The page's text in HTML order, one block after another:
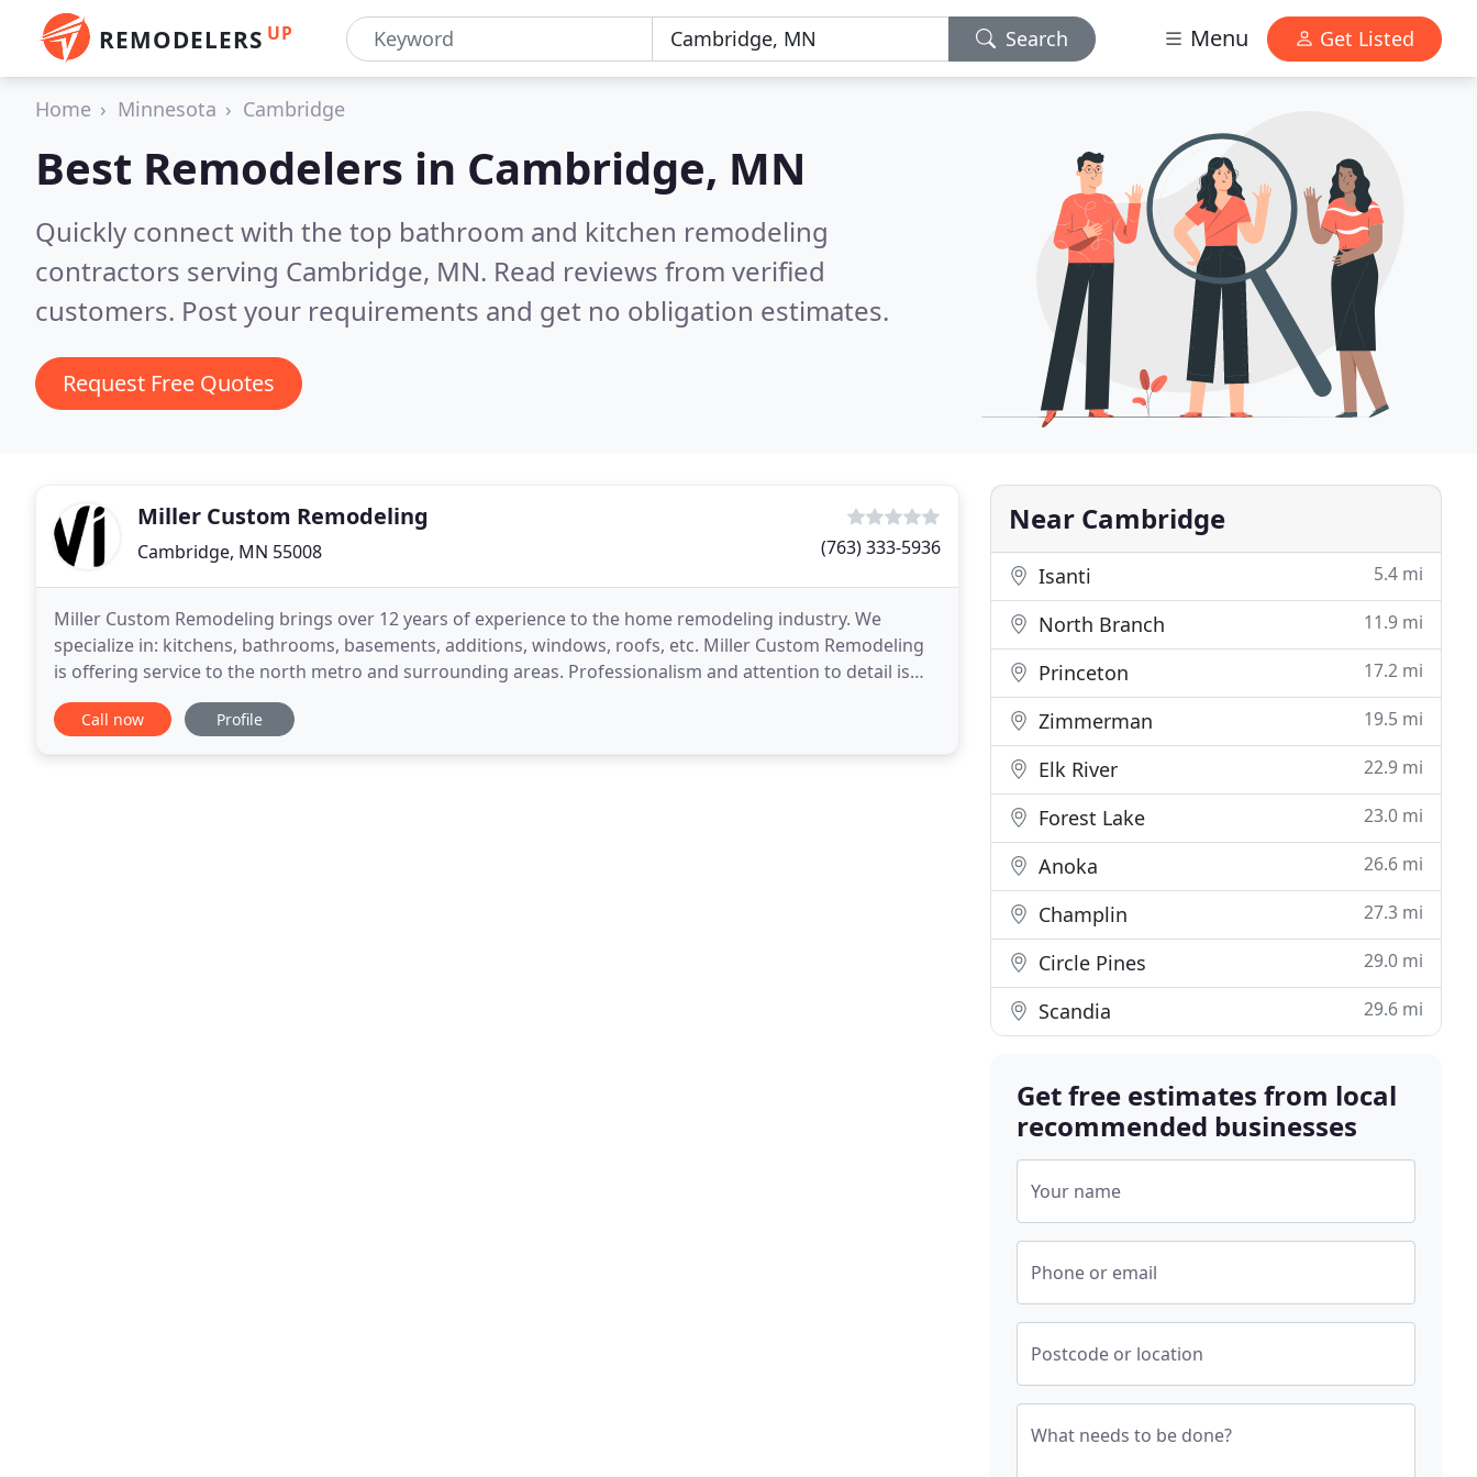
REMODELERS UP Search Menu Get Listed
Home Minnesota Cambridge
Best Remodelers in Cambridge, MN
Quickly connect with the top bathroom and kitchen remodeling
contractors serving Cambridge, MN. Read reviews from verified
customers. Post your requirements and get no obligation estimates.
Request Free Quotes
Miller Custom Remodeling
Cambridge, MN 55008 (763) 333-5936
Miller Custom Remodeling brings over 12 years of experience to the home remodeling industry. We
specialize in: kitchens, bathrooms, basements, additions, windows, roofs, etc. Miller Custom Remodeling
is offering service to the north metro and surrounding areas. Professionalism and attention to detail is
what sets Miller Custom Remodeling apart from
Call now Profile
Near Cambridge
Isanti 5.4 mi
North Branch 11.9 mi
Princeton 17.2 mi
Zimmerman 19.5 mi
Elk River 22.9 mi
Forest Lake 23.0 mi
Anoka 26.6 mi
Champlin 27.3 mi
Circle Pines 29.0 mi
Scandia 29.6 mi
Get free estimates from local
recommended businesses
Your name
Phone or email
Postcode or location
What needs to be done?